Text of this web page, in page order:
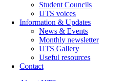
Student Councils
UTS voices
Information & Updates
News & Events
Monthly newsletter
UTS Gallery
Useful resources
Contact